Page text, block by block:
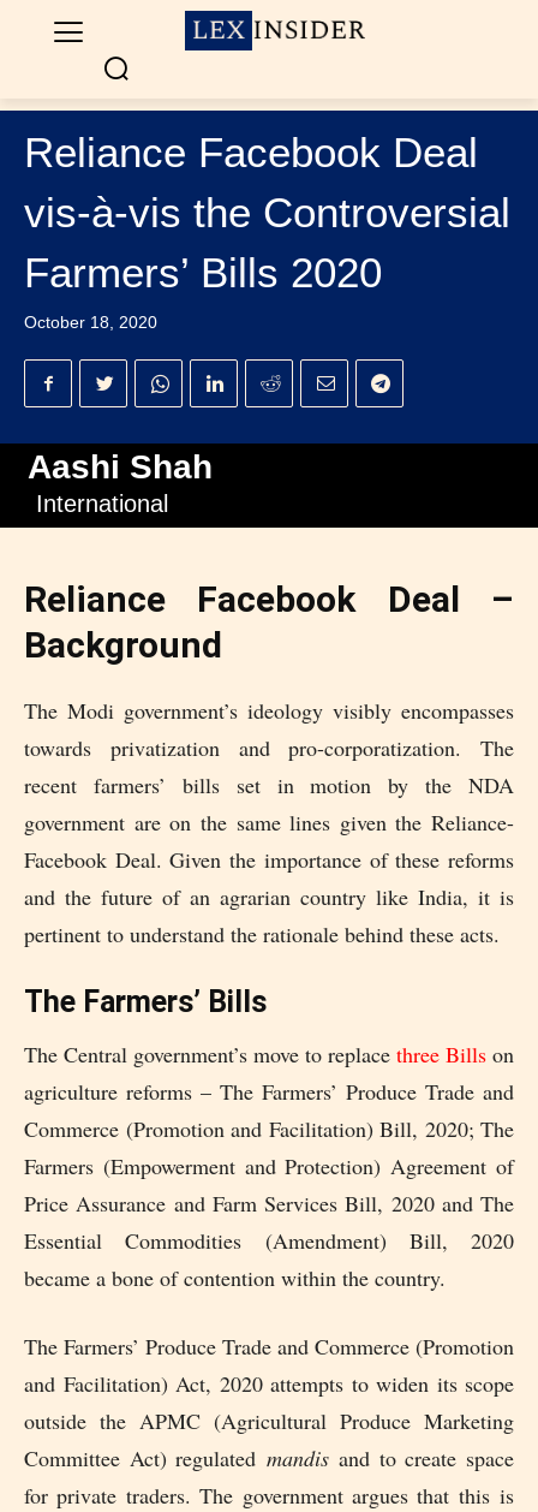
Reliance Facebook Deal
vis-à-vis the Controversial
Farmers’ Bills 2020
October 18, 2020
Aashi Shah
International
Reliance Facebook Deal –
Background
The Modi government’s ideology visibly encompasses
towards privatization and pro-corporatization. The
recent farmers’ bills set in motion by the NDA
government are on the same lines given the Reliance-
Facebook Deal. Given the importance of these reforms
and the future of an agrarian country like India, it is
pertinent to understand the rationale behind these acts.
The Farmers’ Bills
The Central government’s move to replace three Bills on
agriculture reforms – The Farmers’ Produce Trade and
Commerce (Promotion and Facilitation) Bill, 2020; The
Farmers (Empowerment and Protection) Agreement of
Price Assurance and Farm Services Bill, 2020 and The
Essential Commodities (Amendment) Bill, 2020
became a bone of contention within the country.
The Farmers’ Produce Trade and Commerce (Promotion
and Facilitation) Act, 2020 attempts to widen its scope
outside the APMC (Agricultural Produce Marketing
Committee Act) regulatedmandis and to create space
for private traders. The government argues that this is